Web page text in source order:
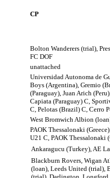
CP
Bolton Wanderers (trial),
FC DOF
unattached
Universidad Autonoma de
Boys (Argentina), Gremio
(Paraguay), Juan Arich
Capiata (Paraguay) C,
C, Pelotas (Brazil) C, Cerro
West Bromwich Albion
PAOK Thessalonaki
U21 C, PAOK Thessalonaki
Ankaragucu (Turkey), AE
Blackburn Rovers, Wigan
(loan), Leeds United (trial),